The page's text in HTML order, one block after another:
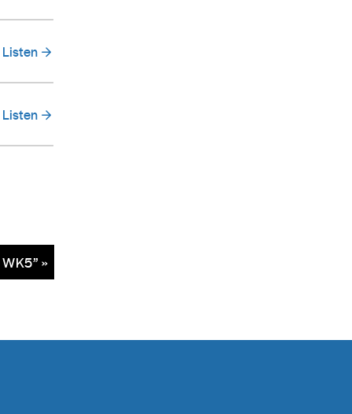
Listen
Listen
»